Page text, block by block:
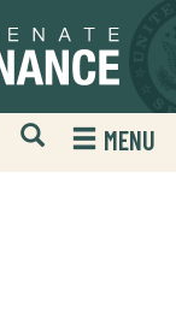
Open
Mobile
Website
MENU